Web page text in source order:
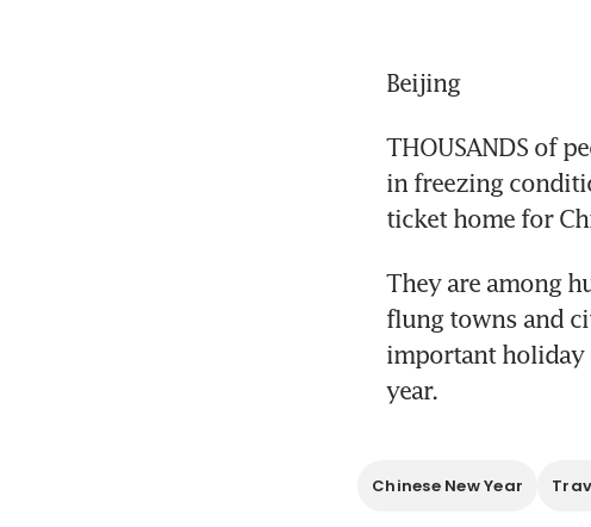
Beijing
THOUSANDS of
in freezing
ticket home for
They are among
flung towns and
important holiday
year.
Chinese New Year